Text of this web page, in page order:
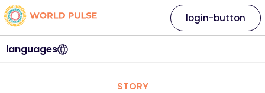
languages
login-button
STORY